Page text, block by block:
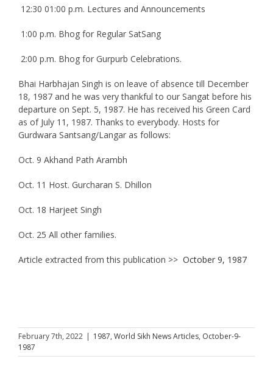
12:30 01:00 p.m. Lectures and Announcements
1:00 p.m. Bhog for Regular SatSang
2:00 p.m. Bhog for Gurpurb Celebrations.
Bhai Harbhajan Singh is on leave of absence till December
18, 1987 and he was very thankful to our Sangat before his
departure on Sept. 5, 1987. He has received his Green Card
as of July 11, 1987. Thanks to everybody. Hosts for
Gurdwara Santsang/Langar as follows:
Oct. 9 Akhand Path Arambh
Oct. 11 Host. Gurcharan S. Dhillon
Oct. 18 Harjeet Singh
Oct. 25 All other families.
Article extracted from this publication >> October 9, 1987
February 7th, 2022 | 1987, World Sikh News Articles, October-9-
1987